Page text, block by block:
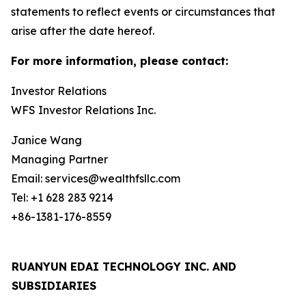
statements to reflect events or circumstances that
arise after the date hereof.
For more information, please contact:
Investor Relations
WFS Investor Relations Inc.
Janice Wang
Managing Partner
Email: services@wealthfsllc.com
Tel: +1 628 283 9214
+86-1381-176-8559
RUANYUN EDAI TECHNOLOGY INC. AND
SUBSIDIARIES